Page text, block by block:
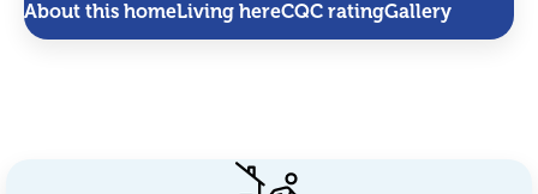
About this homeLiving hereCQC ratingGallery